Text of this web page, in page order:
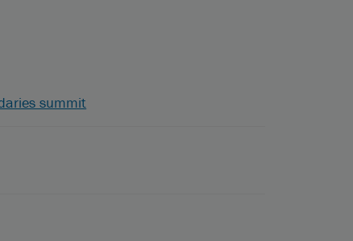
summit